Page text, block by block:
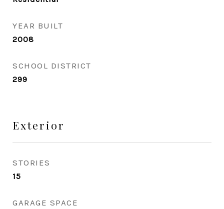
YEAR BUILT
2008
SCHOOL DISTRICT
299
Exterior
STORIES
15
GARAGE SPACE